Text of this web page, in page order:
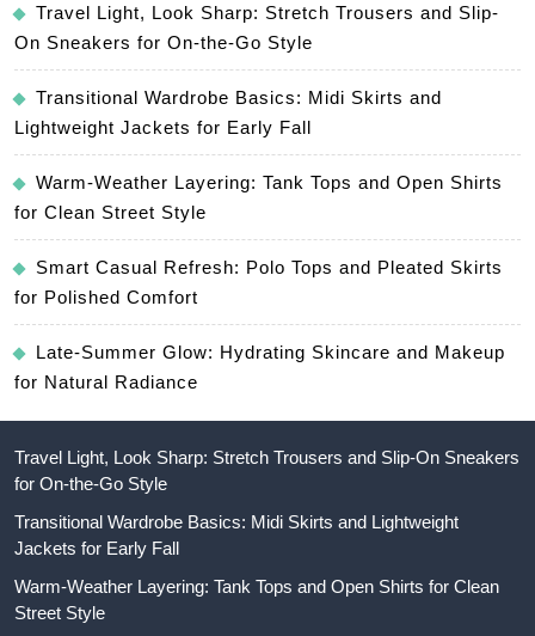
Travel Light, Look Sharp: Stretch Trousers and Slip-
On Sneakers for On-the-Go Style
Transitional Wardrobe Basics: Midi Skirts and
Lightweight Jackets for Early Fall
Warm-Weather Layering: Tank Tops and Open Shirts
for Clean Street Style
Smart Casual Refresh: Polo Tops and Pleated Skirts
for Polished Comfort
Late-Summer Glow: Hydrating Skincare and Makeup
for Natural Radiance
Travel Light, Look Sharp: Stretch Trousers and Slip-On Sneakers
for On-the-Go Style
Transitional Wardrobe Basics: Midi Skirts and Lightweight
Jackets for Early Fall
Warm-Weather Layering: Tank Tops and Open Shirts for Clean
Street Style